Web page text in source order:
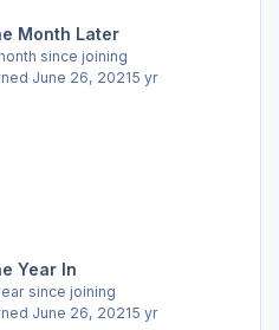
Month Later
since joining
June 26, 20215 yr
Year In
since joining
June 26, 20215 yr